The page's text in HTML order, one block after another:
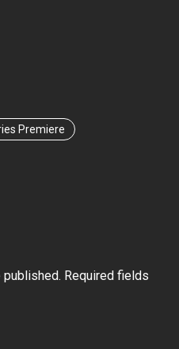
Premiere
published. Required fields